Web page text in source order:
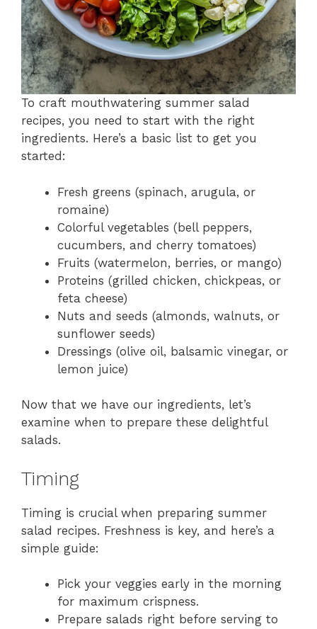
To craft mouthwatering summer salad
recipes, you need to start with the right
ingredients. Here’s a basic list to get you
started:
Fresh greens (spinach, arugula, or
romaine)
Colorful vegetables (bell peppers,
cucumbers, and cherry tomatoes)
Fruits (watermelon, berries, or mango)
Proteins (grilled chicken, chickpeas, or
feta cheese)
Nuts and seeds (almonds, walnuts, or
sunflower seeds)
Dressings (olive oil, balsamic vinegar, or
lemon juice)
Now that we have our ingredients, let’s
examine when to prepare these delightful
salads.
Timing
Timing is crucial when preparing summer
salad recipes. Freshness is key, and here’s a
simple guide:
Pick your veggies early in the morning
for maximum crispness.
Prepare salads right before serving to